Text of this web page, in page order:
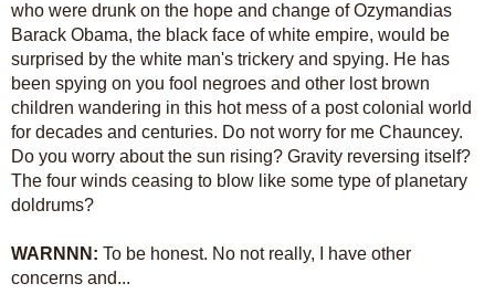
who were drunk on the hope and change of Ozymandias
Barack Obama, the black face of white empire, would be
surprised by the white man's trickery and spying. He has
been spying on you fool negroes and other lost brown
children wandering in this hot mess of a post colonial world
for decades and centuries. Do not worry for me Chauncey.
Do you worry about the sun rising? Gravity reversing itself?
The four winds ceasing to blow like some type of planetary
doldrums?
WARNNN: To be honest. No not really, I have other
concerns and...